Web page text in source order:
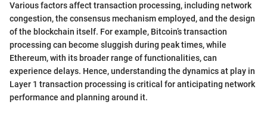
Various factors affect transaction processing, including network
congestion, the consensus mechanism employed, and the design
of the blockchain itself. For example, Bitcoin’s transaction
processing can become sluggish during peak times, while
Ethereum, with its broader range of functionalities, can
experience delays. Hence, understanding the dynamics at play in
Layer 1 transaction processing is critical for anticipating network
performance and planning around it.